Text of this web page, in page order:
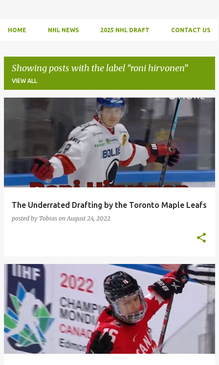
HOME NHL NEWS 2025 NHL DRAFT CONTACT US
Showing posts with the label roni hirvonen
VIEW ALL
The Underrated Drafting by the Toronto Maple Leafs
posted by Tobias onAugust 24, 2022